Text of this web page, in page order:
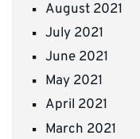
August 2021
July 2021
June 2021
May 2021
April 2021
March 2021